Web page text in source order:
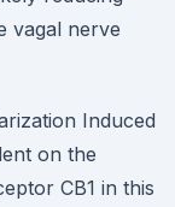
vagal nerve
Induced
on the
CB1 in this